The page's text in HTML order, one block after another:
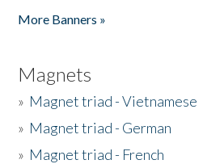
More Banners »
Magnets
» Magnet triad - Vietnamese
» Magnet triad - German
» Magnet triad - French